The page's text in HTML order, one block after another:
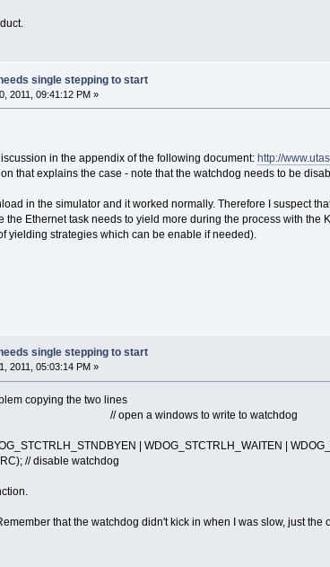
single stepping to start
2011, 09:41:12 PM »
in the appendix of the following document: http://
that explains the case - note that the watchdog needs to be
in the simulator and it worked normally. Therefore I suspect
the Ethernet task needs to yield more during the process with
yielding strategies which can be enable if needed).
single stepping to start
2011, 05:03:14 PM »
copying the two lines
// open a windows to write to watchdog
| WDOG_STCTRLH_WAITEN |
// disable watchdog
that the watchdog didn't kick in when I was slow, just the